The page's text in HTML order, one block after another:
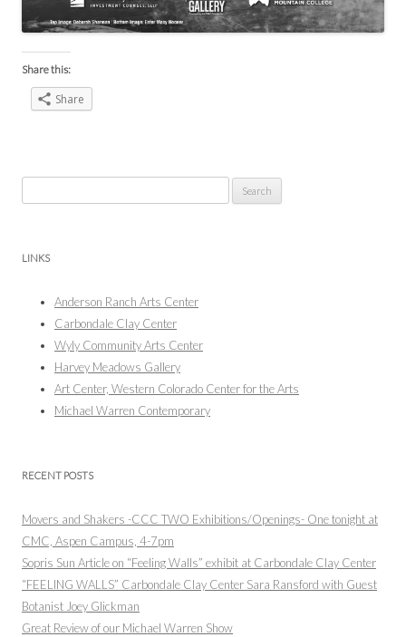
Share this:
Share
for:
LINKS
Anderson Ranch Arts Center
Carbondale Clay Center
Wyly Community Arts Center
Harvey Meadows Gallery
Art Center, Western Colorado Center for the Arts
Michael Warren Contemporary
RECENT POSTS
Movers and Shakers -CCC TWO Exhibitions/Openings- One tonight at
CMC, Aspen Campus, 4-7pm
Sopris Sun Article on “Feeling Walls” exhibit at Carbondale Clay Center
“FEELING WALLS” Carbondale Clay Center Sara Ransford with Guest
Botanist Joey Glickman
Great Review of our Michael Warren Show